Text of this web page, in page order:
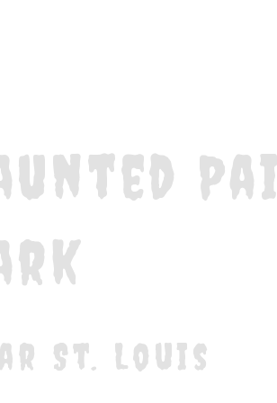
St. Louis